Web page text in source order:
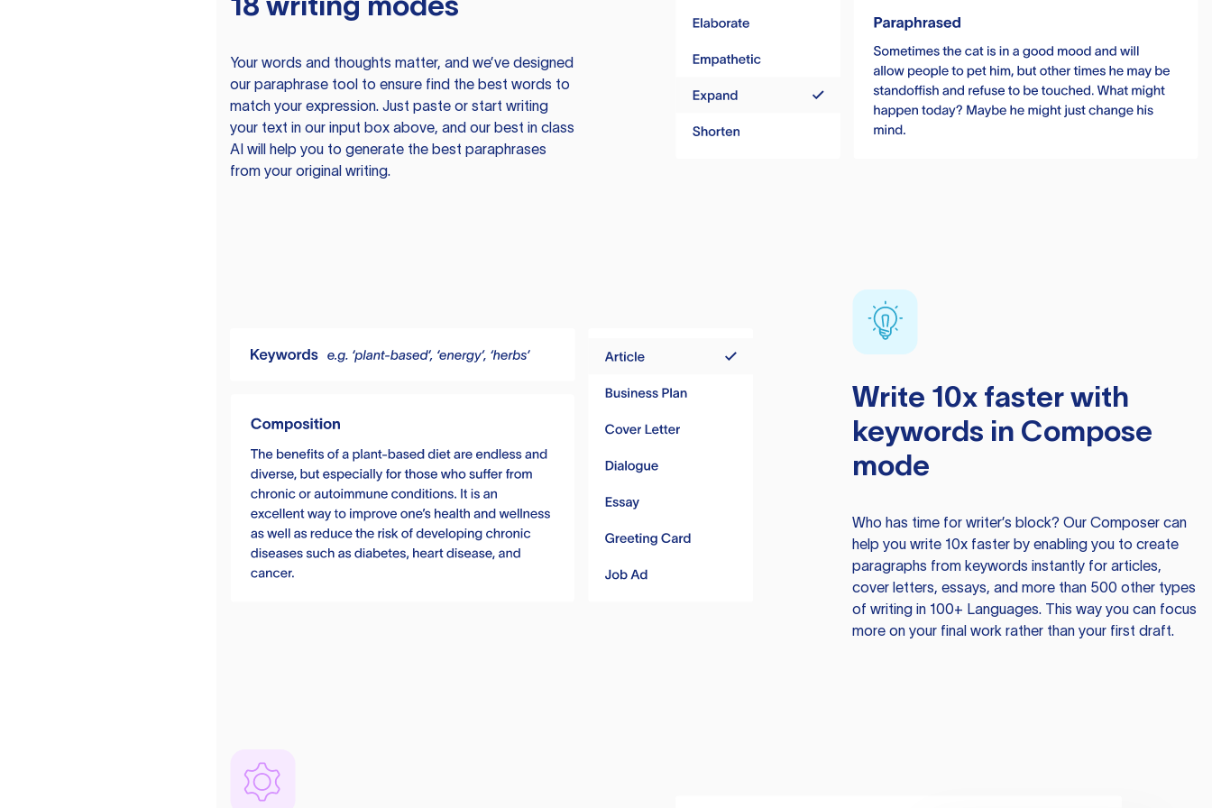
Your words and thoughts matter, and we’ve designed
our paraphrase tool to ensure find the best words to
match your expression. Just paste or start writing
your text in our input box above, and our best in class
AI will help you to generate the best paraphrases
from your original writing.
Write 10x faster with
keywords in Compose
mode
Who has time for writer’s block? Our Composer can
help you write 10x faster by enabling you to create
paragraphs from keywords instantly for articles,
cover letters, essays, and more than 500 other types
of writing in 100+ Languages. This way you can focus
more on your final work rather than your first draft.